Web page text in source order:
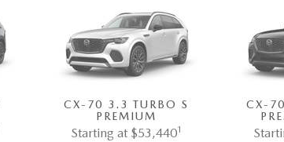
CX-70 3.3 TURBO S
PREMIUM
Starting at $53,4401
CX-